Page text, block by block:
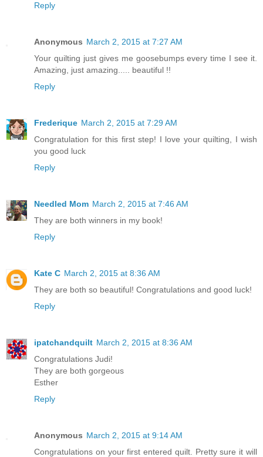
Reply
Anonymous March 2, 2015 at 7:27 AM
Your quilting just gives me goosebumps every time I see it.
Amazing, just amazing..... beautiful !!
Reply
Frederique March 2, 2015 at 7:29 AM
Congratulation for this first step! I love your quilting, I wish
you good luck
Reply
Needled Mom March 2, 2015 at 7:46 AM
They are both winners in my book!
Reply
Kate C March 2, 2015 at 8:36 AM
They are both so beautiful! Congratulations and good luck!
Reply
ipatchandquilt March 2, 2015 at 8:36 AM
Congratulations Judi!
They are both gorgeous
Esther
Reply
Anonymous March 2, 2015 at 9:14 AM
Congratulations on your first entered quilt. Pretty sure it will